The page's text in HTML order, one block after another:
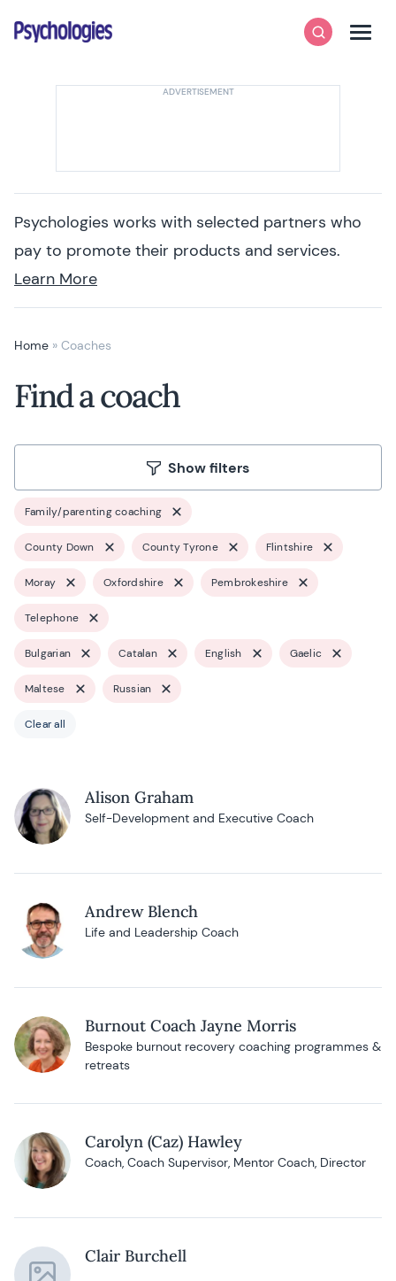
Psychologies
SearchMenu
Psychologies works with selected partners who
pay to promote their products and services.
Learn More
Home » Coaches
Find a coach
Show filters
Family/parenting coaching
County Down County Tyrone Flintshire
Moray Oxfordshire Pembrokeshire
Telephone
Bulgarian Catalan English Gaelic
Maltese Russian
Clear all
Alison Graham
Self-Development and Executive Coach
Andrew Blench
Life and Leadership Coach
Burnout Coach Jayne Morris
Bespoke burnout recovery coaching programmes &
retreats
Carolyn (Caz) Hawley
Coach, Coach Supervisor, Mentor Coach, Director
Clair Burchell